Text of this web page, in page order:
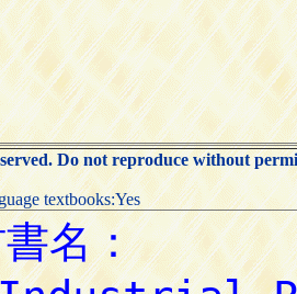
Do not reproduce without
textbooks:Yes